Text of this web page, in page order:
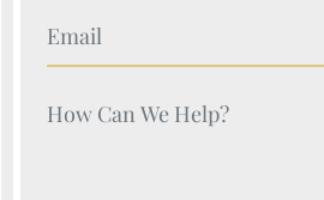
Your Name (Required)
Your Name (Required)